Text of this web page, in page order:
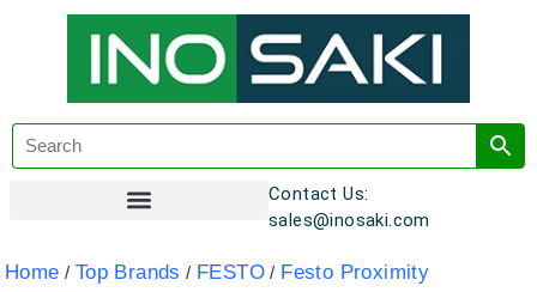
Contact Us:
sales@inosaki.com
Home / Top Brands / FESTO / Festo Proximity